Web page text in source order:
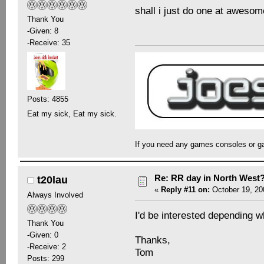
Thank You
-Given: 8
-Receive: 35
Posts: 4855
Eat my sick, Eat my sick.
shall i just do one at
If you need any games consoles or
t20lau
Always Involved
Thank You
-Given: 0
-Receive: 2
Posts: 299
Re: RR day in North
« Reply #11 on: October 19,
I'd be interested depending
Thanks,
Tom